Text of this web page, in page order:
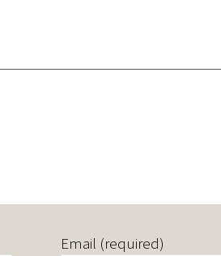
Email (required)